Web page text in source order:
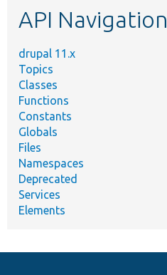
API Navigation
drupal 11.x
Topics
Classes
Functions
Constants
Globals
Files
Namespaces
Deprecated
Services
Elements